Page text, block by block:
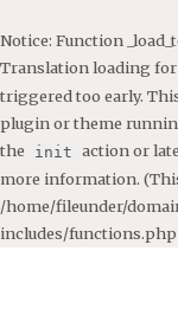
Notice: Function
Translation loading
triggered too early.
plugin or theme
the
init action or
more information.
/home/fileunder/
includes/functions.php